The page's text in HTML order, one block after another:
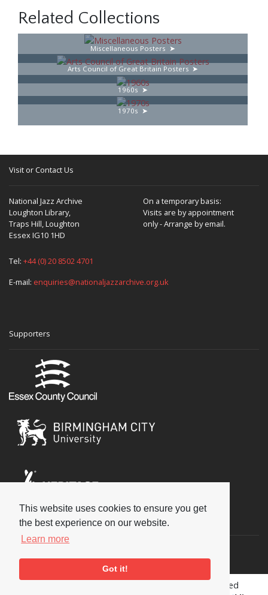
This website uses cookies to ensure you get
the best experience on our website.
Learn more
Got it!
Related Collections
Miscellaneous Posters
Arts Council of Great Britain Posters
1960s
1970s
Visit or Contact Us
National Jazz Archive
Loughton Library,
Traps Hill, Loughton
Essex IG10 1HD
On a temporary basis:
Visits are by appointment
only - Arrange by email.
Tel: +44 (0) 20 8502 4701
E-mail: enquiries@nationaljazzarchive.org.uk
Supporters
Social
Copyright © 2026 National Jazz Archive, all rights reserved